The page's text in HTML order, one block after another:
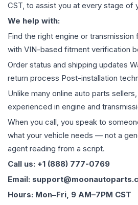
CST, to assist you at every stage of
We help with:
Find the right engine or
with VIN-based fitment verification
Order status and shipping updates
return process Post-installation
Unlike many online auto parts
experienced in engine and
When you call, you speak to
what your vehicle needs — not a
agent reading from a script.
Call us: +1 (888) 777-0769
Email:
Hours: Mon–Fri, 9 AM–7PM CST